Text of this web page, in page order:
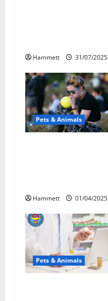
i
o
n
Hammett 31/07/2025
Pets & Animals
Hammett 01/04/2025
Pets & Animals